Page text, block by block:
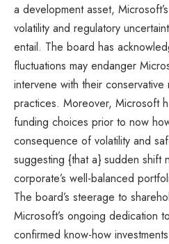
a development asset,
volatility and regulatory
entail. The board has
fluctuations may endanger
intervene with their conservative
practices. Moreover, Microsoft
funding choices prior to now
consequence of volatility and
suggesting {that a} sudden shift
corporate’s well-balanced
The board’s steerage to
Microsoft’s ongoing dedication
confirmed know-how